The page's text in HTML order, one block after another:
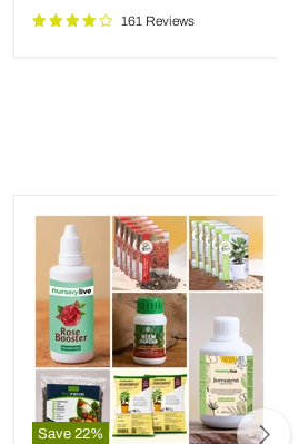
Pack
161 Reviews
Save22%